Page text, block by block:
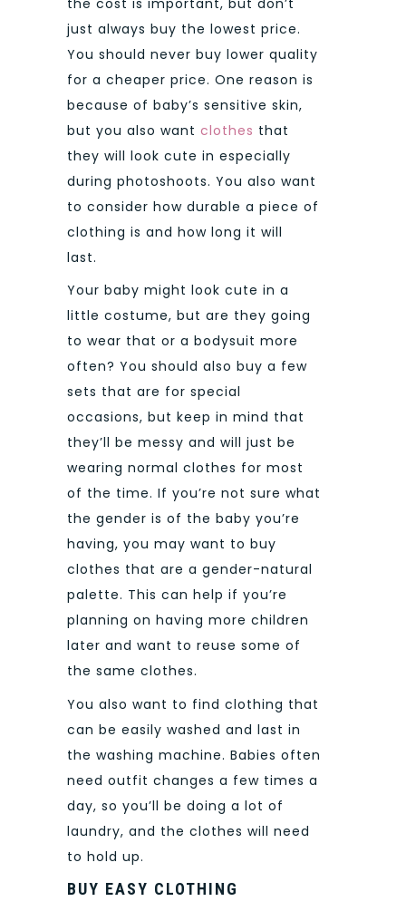
just always buy the lowest price.
You should never buy lower quality
for a cheaper price. One reason is
because of baby’s sensitive skin,
but you also want clothes that
they will look cute in especially
during photoshoots. You also want
to consider how durable a piece of
clothing is and how long it will
last.
Your baby might look cute in a
little costume, but are they going
to wear that or a bodysuit more
often? You should also buy a few
sets that are for special
occasions, but keep in mind that
they’ll be messy and will just be
wearing normal clothes for most
of the time. If you’re not sure what
the gender is of the baby you’re
having, you may want to buy
clothes that are a gender-natural
palette. This can help if you’re
planning on having more children
later and want to reuse some of
the same clothes.
You also want to find clothing that
can be easily washed and last in
the washing machine. Babies often
need outfit changes a few times a
day, so you’ll be doing a lot of
laundry, and the clothes will need
to hold up.
BUY EASY CLOTHING